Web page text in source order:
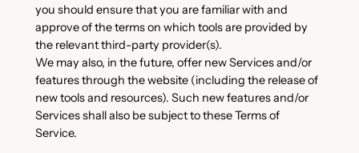
you should ensure that you are familiar with and
approve of the terms on which tools are provided by
the relevant third-party provider(s).
We may also, in the future, offer new Services and/or
features through the website (including the release of
new tools and resources). Such new features and/or
Services shall also be subject to these Terms of
Service.